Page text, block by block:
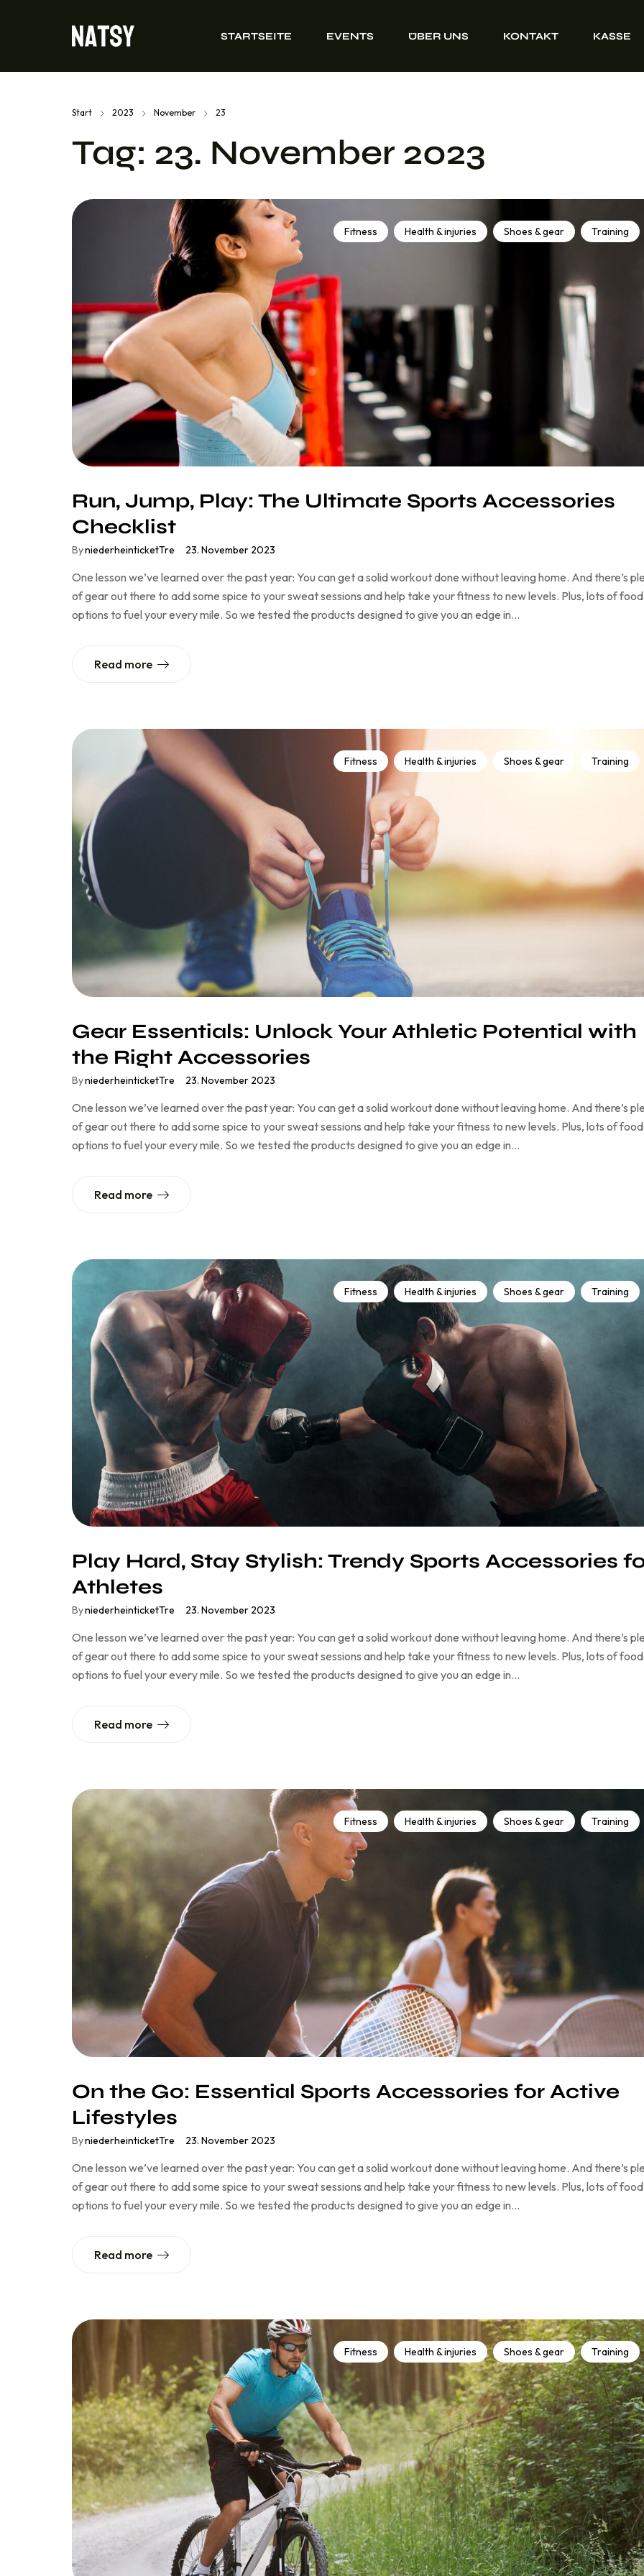
STARTSEITE EVENTS ÜBER UNS KONTAKT KASSE
Start 2023 November 23
Tag: 23. November 2023
Fitness Health & injuries Shoes & gear Training
Run, Jump, Play: The Ultimate Sports Accessories
Checklist
ByniederheinticketTre 23. November 2023
One lesson we’ve learned over the past year: You can get a solid workout done without leaving home. And there’s
of gear out there to add some spice to your sweat sessions and help take your fitness to new levels. Plus, lots of food
options to fuel your every mile. So we tested the products designed to give you an edge in…
Read more
Fitness Health & injuries Shoes & gear Training
Gear Essentials: Unlock Your Athletic Potential with
the Right Accessories
ByniederheinticketTre 23. November 2023
One lesson we’ve learned over the past year: You can get a solid workout done without leaving home. And there’s
of gear out there to add some spice to your sweat sessions and help take your fitness to new levels. Plus, lots of food
options to fuel your every mile. So we tested the products designed to give you an edge in…
Read more
Fitness Health & injuries Shoes & gear Training
Play Hard, Stay Stylish: Trendy Sports Accessories
Athletes
ByniederheinticketTre 23. November 2023
One lesson we’ve learned over the past year: You can get a solid workout done without leaving home. And there’s
of gear out there to add some spice to your sweat sessions and help take your fitness to new levels. Plus, lots of food
options to fuel your every mile. So we tested the products designed to give you an edge in…
Read more
Fitness Health & injuries Shoes & gear Training
On the Go: Essential Sports Accessories for Active
Lifestyles
ByniederheinticketTre 23. November 2023
One lesson we’ve learned over the past year: You can get a solid workout done without leaving home. And there’s
of gear out there to add some spice to your sweat sessions and help take your fitness to new levels. Plus, lots of food
options to fuel your every mile. So we tested the products designed to give you an edge in…
Read more
Fitness Health & injuries Shoes & gear Training